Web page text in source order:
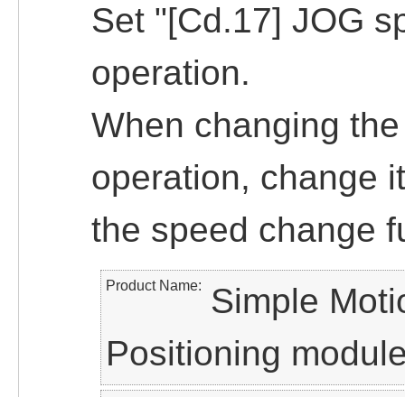
Set "[Cd.17] JOG
operation.
When changing
operation, change
the speed change
Product Name
Simple
Positioning